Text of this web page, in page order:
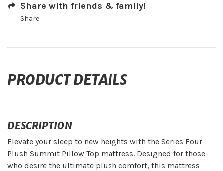
Share with friends & family!
Share
PRODUCT DETAILS
DESCRIPTION
Elevate your sleep to new heights with the Series Four
Plush Summit Pillow Top mattress. Designed for those
who desire the ultimate plush comfort, this mattress